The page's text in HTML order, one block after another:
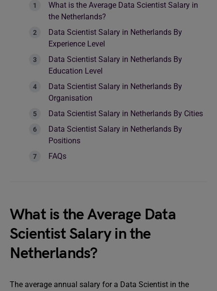
What is the Average Data Scientist Salary in
the Netherlands?
Data Scientist Salary in Netherlands By
Experience Level
Data Scientist Salary in Netherlands By
Education Level
Data Scientist Salary in Netherlands By
Organisation
Data Scientist Salary in Netherlands By Cities
Data Scientist Salary in Netherlands By
Positions
FAQs
What is the Average Data
Scientist Salary in the
Netherlands?
The average annual salary for a Data Scientist in the